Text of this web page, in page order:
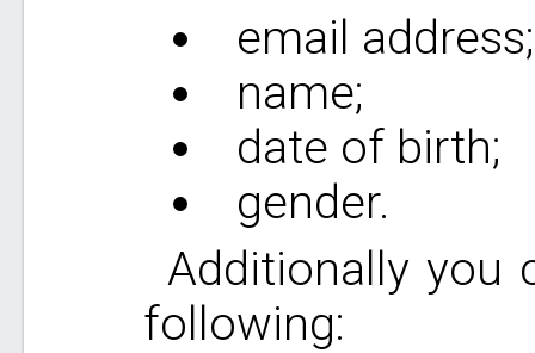
email address;
name;
date of birth;
gender.
Additionally you
following: